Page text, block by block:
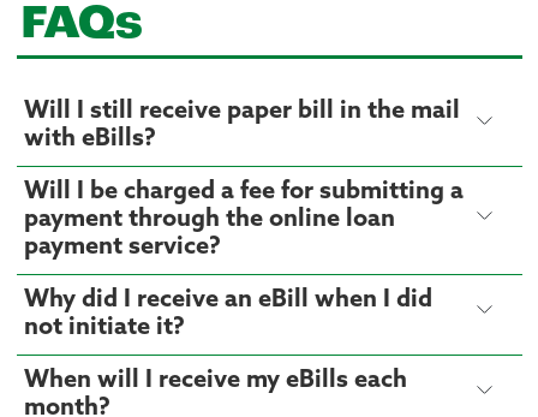
FAQs
Will I still receive paper bill in the mail
with eBills?
Will I be charged a fee for submitting a
payment through the online loan
payment service?
Why did I receive an eBill when I did
not initiate it?
When will I receive my eBills each
month?